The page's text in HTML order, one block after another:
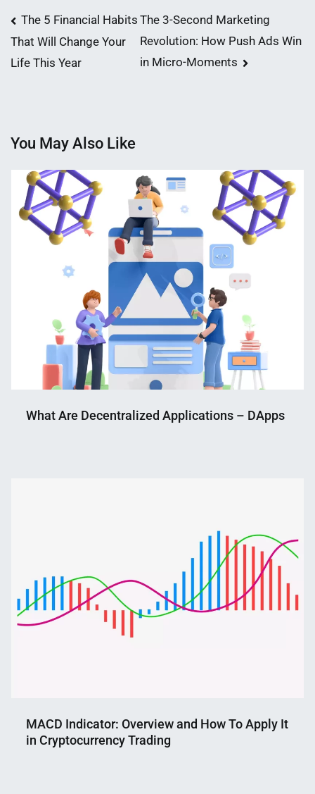
Post
navigation
The 5 Financial Habits
That Will Change Your
Life This Year
The 3-Second Marketing
Revolution: How Push Ads Win
in Micro-Moments
You May Also Like
What Are Decentralized Applications – DApps
MACD Indicator: Overview and How To Apply It
in Cryptocurrency Trading